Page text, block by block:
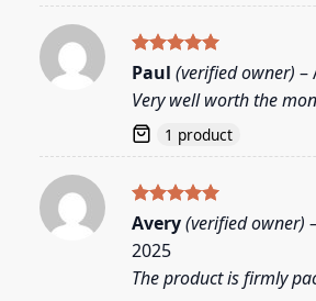
Rated5
out of 5
Paul (verified owner) –
Very well worth the
1 product
Rated5
out of 5
Avery(verified owner)
2025
The product is firmly